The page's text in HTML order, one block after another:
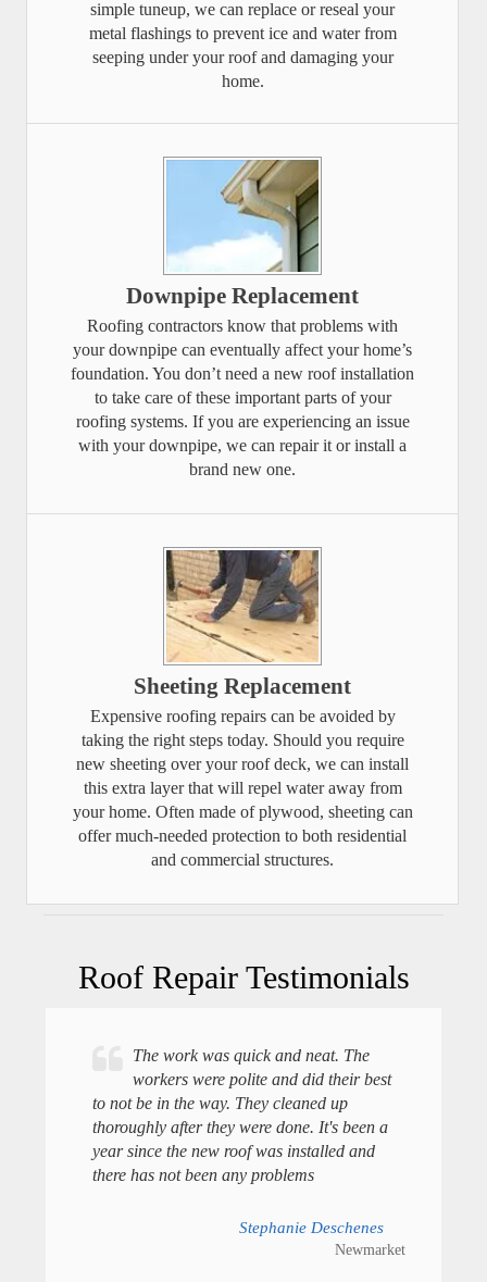
simple tuneup, we can replace or reseal your
metal flashings to prevent ice and water from
seeping under your roof and damaging your
home.
Downpipe Replacement
Roofing contractors know that problems with
your downpipe can eventually affect your home’s
foundation. You don’t need a new roof installation
to take care of these important parts of your
roofing systems. If you are experiencing an issue
with your downpipe, we can repair it or install a
brand new one.
Sheeting Replacement
Expensive roofing repairs can be avoided by
taking the right steps today. Should you require
new sheeting over your roof deck, we can install
this extra layer that will repel water away from
your home. Often made of plywood, sheeting can
offer much-needed protection to both residential
and commercial structures.
Roof Repair Testimonials
The work was quick and neat. The
workers were polite and did their best
to not be in the way. They cleaned up
thoroughly after they were done. It's been a
year since the new roof was installed and
there has not been any problems
Stephanie Deschenes
Newmarket